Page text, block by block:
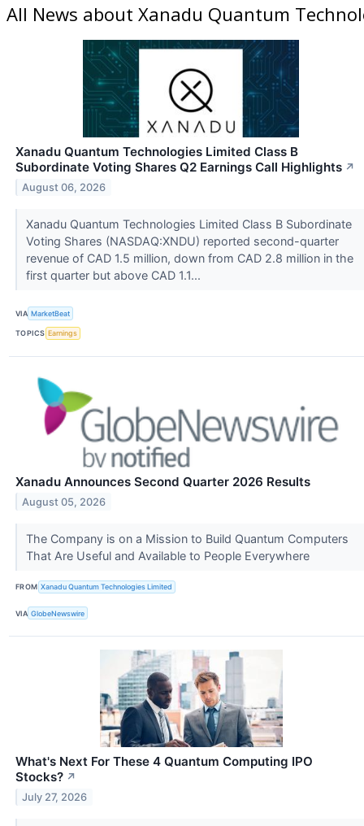
All News about Xanadu Quantum
Xanadu Quantum Technologies Limited Class B
Subordinate Voting Shares Q2 Earnings Call Highlights ↗
August 06, 2026
Xanadu Quantum Technologies Limited Class B Subordinate
Voting Shares (NASDAQ:XNDU) reported second-quarter
revenue of CAD 1.5 million, down from CAD 2.8 million in the
first quarter but above CAD 1.1...
VIA MarketBeat
TOPICS Earnings
Xanadu Announces Second Quarter 2026 Results
August 05, 2026
The Company is on a Mission to Build Quantum Computers
That Are Useful and Available to People Everywhere
FROM Xanadu Quantum Technologies Limited
VIA GlobeNewswire
What's Next For These 4 Quantum Computing IPO
Stocks? ↗
July 27, 2026